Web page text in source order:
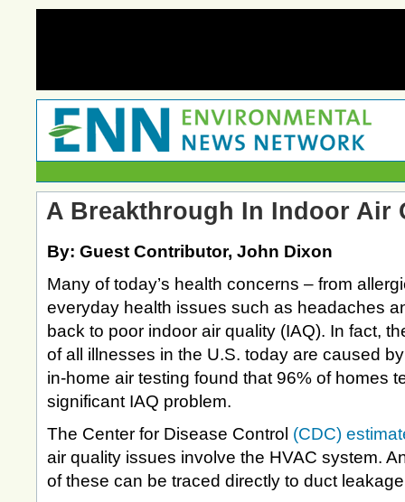
A Breakthrough In Indoor Air
By: Guest Contributor, John Dixon
Many of today’s health concerns – from
everyday health issues such as headaches
back to poor indoor air quality (IAQ). In fact,
of all illnesses in the U.S. today are caused
in-home air testing found that 96% of homes
significant IAQ problem.
The Center for Disease Control (CDC)
air quality issues involve the HVAC system.
of these can be traced directly to duct